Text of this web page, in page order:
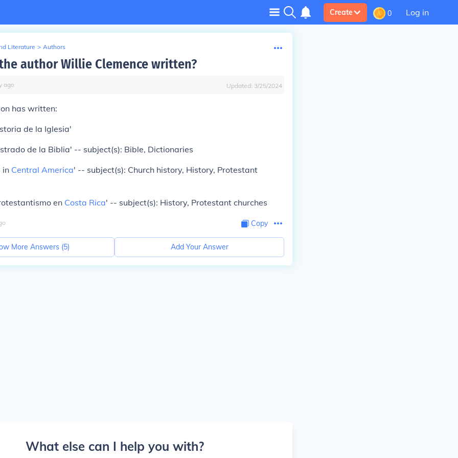
Create 0 Log in
Literature > Authors
author Willie Clemence written?
ago Updated: 3/25/2024
has written:
de la Iglesia'
de la Biblia' -- subject(s): Bible, Dictionaries
in Central America' -- subject(s): Church history, History, Protestant
en Costa Rica' -- subject(s): History, Protestant churches
Copy
More Answers (5) Add Your Answer
What else can I help you with?